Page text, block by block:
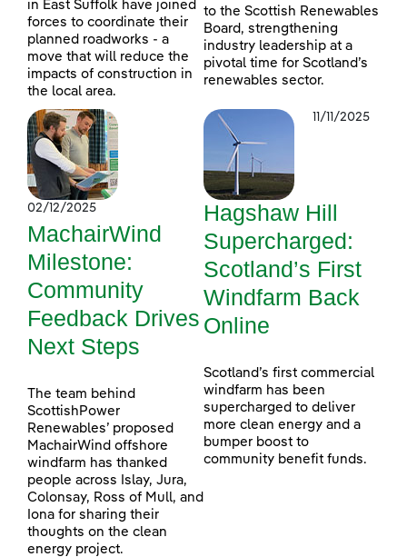
in East Suffolk have joined
forces to coordinate their
planned roadworks - a
move that will reduce the
impacts of construction in
the local area.
to the Scottish Renewables
Board, strengthening
industry leadership at a
pivotal time for Scotland’s
renewables sector.
02/12/2025
MachairWind
Milestone:
Community
Feedback Drives
Next Steps
The team behind
ScottishPower
Renewables’ proposed
MachairWind offshore
windfarm has thanked
people across Islay, Jura,
Colonsay, Ross of Mull, and
Iona for sharing their
thoughts on the clean
energy project.
11/11/2025
Hagshaw Hill
Supercharged:
Scotland’s First
Windfarm Back
Online
Scotland’s first commercial
windfarm has been
supercharged to deliver
more clean energy and a
bumper boost to
community benefit funds.